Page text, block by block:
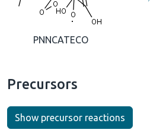
PNNCATECO
Precursors
Show precursor reactions